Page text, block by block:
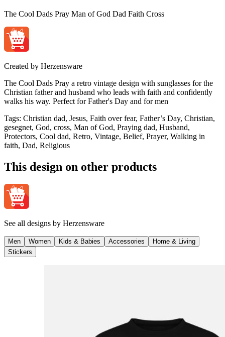
The Cool Dads Pray Man of God Dad Faith Cross
Created by Herzensware
The Cool Dads Pray a retro vintage design with sunglasses for the
Christian father and husband who leads with faith and confidently
walks his way. Perfect for Father's Day and for men
Tags: Christian dad, Jesus, Faith over fear, Father’s Day, Christian,
gesegnet, God, cross, Man of God, Praying dad, Husband,
Protectors, Cool dad, Retro, Vintage, Belief, Prayer, Walking in
faith, Dad, Religious
This design on other products
See all designs by Herzensware
Men Women Kids & Babies Accessories
Home & Living
Stickers